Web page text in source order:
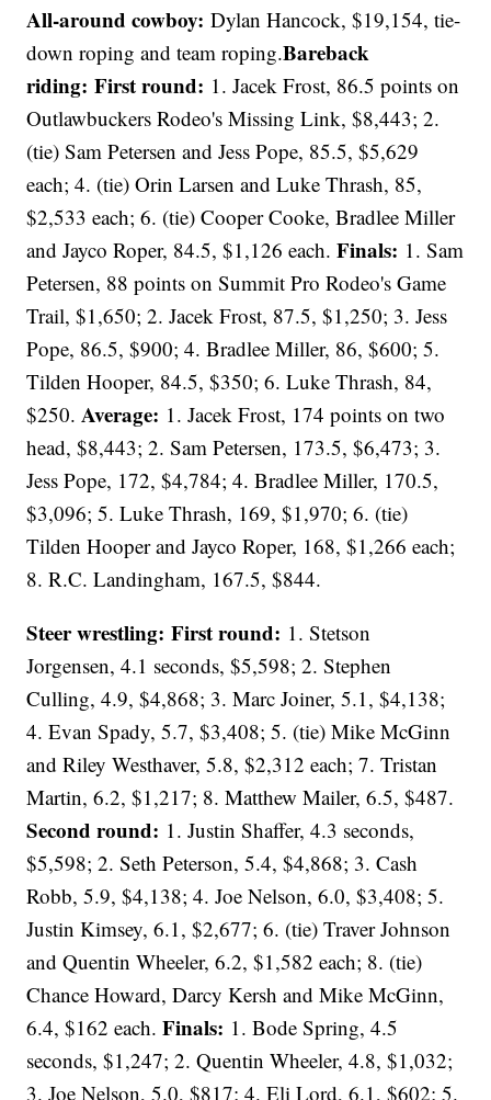
All-around cowboy:Dylan Hancock, $19,154, tie-
down roping and team roping.Bareback
riding: First round: 1. Jacek Frost, 86.5 points on
Outlawbuckers Rodeo's Missing Link, $8,443; 2.
(tie) Sam Petersen and Jess Pope, 85.5, $5,629
each; 4. (tie) Orin Larsen and Luke Thrash, 85,
$2,533 each; 6. (tie) Cooper Cooke, Bradlee Miller
and Jayco Roper, 84.5, $1,126 each.Finals: 1. Sam
Petersen, 88 points on Summit Pro Rodeo's Game
Trail, $1,650; 2. Jacek Frost, 87.5, $1,250; 3. Jess
Pope, 86.5, $900; 4. Bradlee Miller, 86, $600; 5.
Tilden Hooper, 84.5, $350; 6. Luke Thrash, 84,
$250.Average: 1. Jacek Frost, 174 points on two
head, $8,443; 2. Sam Petersen, 173.5, $6,473; 3.
Jess Pope, 172, $4,784; 4. Bradlee Miller, 170.5,
$3,096; 5. Luke Thrash, 169, $1,970; 6. (tie)
Tilden Hooper and Jayco Roper, 168, $1,266 each;
8. R.C. Landingham, 167.5, $844.
Steer wrestling: First round: 1. Stetson
Jorgensen, 4.1 seconds, $5,598; 2. Stephen
Culling, 4.9, $4,868; 3. Marc Joiner, 5.1, $4,138;
4. Evan Spady, 5.7, $3,408; 5. (tie) Mike McGinn
and Riley Westhaver, 5.8, $2,312 each; 7. Tristan
Martin, 6.2, $1,217; 8. Matthew Mailer, 6.5, $487.
Second round: 1. Justin Shaffer, 4.3 seconds,
$5,598; 2. Seth Peterson, 5.4, $4,868; 3. Cash
Robb, 5.9, $4,138; 4. Joe Nelson, 6.0, $3,408; 5.
Justin Kimsey, 6.1, $2,677; 6. (tie) Traver Johnson
and Quentin Wheeler, 6.2, $1,582 each; 8. (tie)
Chance Howard, Darcy Kersh and Mike McGinn,
6.4, $162 each.Finals: 1. Bode Spring, 4.5
seconds, $1,247; 2. Quentin Wheeler, 4.8, $1,032;
3. Joe Nelson, 5.0, $817; 4. Eli Lord, 6.1, $602; 5.